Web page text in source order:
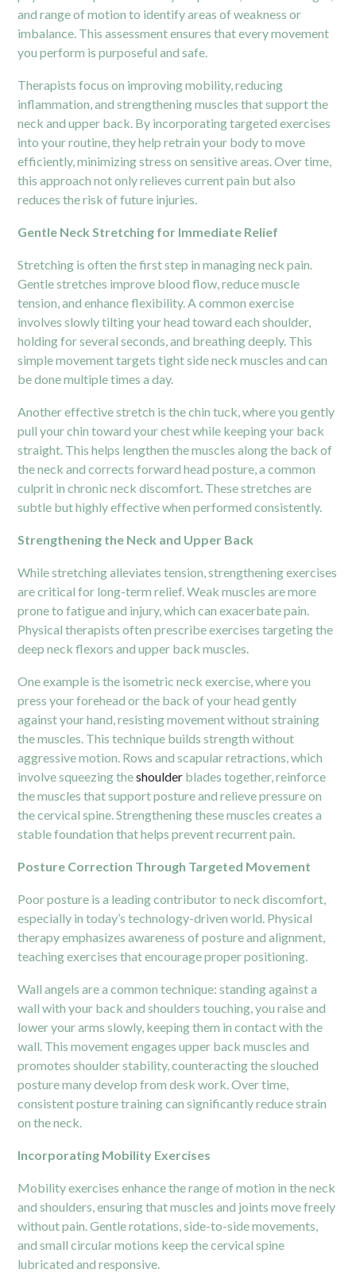
and range of motion to identify areas of weakness or
imbalance. This assessment ensures that every movement
you perform is purposeful and safe.
Therapists focus on improving mobility, reducing
inflammation, and strengthening muscles that support the
neck and upper back. By incorporating targeted exercises
into your routine, they help retrain your body to move
efficiently, minimizing stress on sensitive areas. Over time,
this approach not only relieves current pain but also
reduces the risk of future injuries.
Gentle Neck Stretching for Immediate Relief
Stretching is often the first step in managing neck pain.
Gentle stretches improve blood flow, reduce muscle
tension, and enhance flexibility. A common exercise
involves slowly tilting your head toward each shoulder,
holding for several seconds, and breathing deeply. This
simple movement targets tight side neck muscles and can
be done multiple times a day.
Another effective stretch is the chin tuck, where you gently
pull your chin toward your chest while keeping your back
straight. This helps lengthen the muscles along the back of
the neck and corrects forward head posture, a common
culprit in chronic neck discomfort. These stretches are
subtle but highly effective when performed consistently.
Strengthening the Neck and Upper Back
While stretching alleviates tension, strengthening exercises
are critical for long-term relief. Weak muscles are more
prone to fatigue and injury, which can exacerbate pain.
Physical therapists often prescribe exercises targeting the
deep neck flexors and upper back muscles.
One example is the isometric neck exercise, where you
press your forehead or the back of your head gently
against your hand, resisting movement without straining
the muscles. This technique builds strength without
aggressive motion. Rows and scapular retractions, which
involve squeezing theshoulder blades together, reinforce
the muscles that support posture and relieve pressure on
the cervical spine. Strengthening these muscles creates a
stable foundation that helps prevent recurrent pain.
Posture Correction Through Targeted Movement
Poor posture is a leading contributor to neck discomfort,
especially in today’s technology-driven world. Physical
therapy emphasizes awareness of posture and alignment,
teaching exercises that encourage proper positioning.
Wall angels are a common technique: standing against a
wall with your back and shoulders touching, you raise and
lower your arms slowly, keeping them in contact with the
wall. This movement engages upper back muscles and
promotes shoulder stability, counteracting the slouched
posture many develop from desk work. Over time,
consistent posture training can significantly reduce strain
on the neck.
Incorporating Mobility Exercises
Mobility exercises enhance the range of motion in the neck
and shoulders, ensuring that muscles and joints move freely
without pain. Gentle rotations, side-to-side movements,
and small circular motions keep the cervical spine
lubricated and responsive.